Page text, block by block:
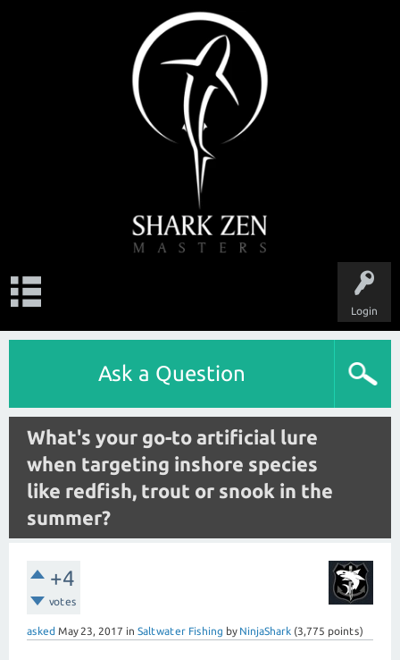
Login
Ask a Question
What's your go-to artificial lure
when targeting inshore species
like redfish, trout or snook in the
summer?
+4
votes
asked May 23, 2017 in Saltwater Fishing by NinjaShark (3,775 points)